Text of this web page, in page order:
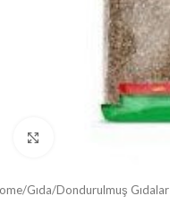
/Gıda/Dondurulmuş Gıdalar